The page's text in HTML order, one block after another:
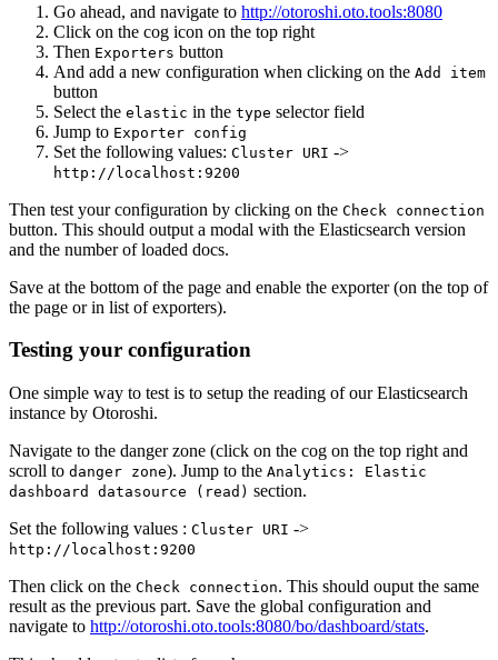
Go ahead, and navigate to http://otoroshi.oto.tools:8080
Click on the cog icon on the top right
Then Exporters button
And add a new configuration when clicking on the Add item
button
Select the elastic in the type selector field
Jump to Exporter config
Set the following values: Cluster URI ->
http://localhost:9200
Then test your configuration by clicking on the Check connection
button. This should output a modal with the Elasticsearch version
and the number of loaded docs.
Save at the bottom of the page and enable the exporter (on the top of
the page or in list of exporters).
Testing your configuration
One simple way to test is to setup the reading of our Elasticsearch
instance by Otoroshi.
Navigate to the danger zone (click on the cog on the top right and
scroll to danger zone). Jump to the Analytics: Elastic
dashboard datasource (read) section.
Set the following values : Cluster URI ->
http://localhost:9200
Then click on the Check connection. This should ouput the same
result as the previous part. Save the global configuration and
navigate to http://otoroshi.oto.tools:8080/bo/dashboard/stats.